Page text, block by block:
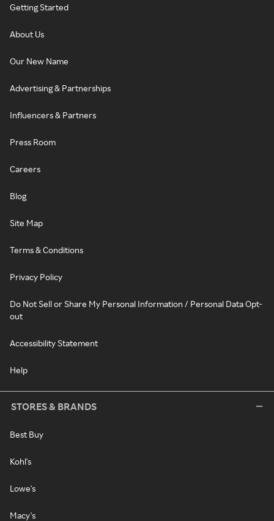
Getting Started
About Us
Our New Name
Advertising & Partnerships
Influencers & Partners
Press Room
Careers
Blog
Site Map
Terms & Conditions
Privacy Policy
Do Not Sell or Share My Personal Information / Personal Data Opt-
out
Accessibility Statement
Help
STORES & BRANDS
Best Buy
Kohl's
Lowe's
Macy's